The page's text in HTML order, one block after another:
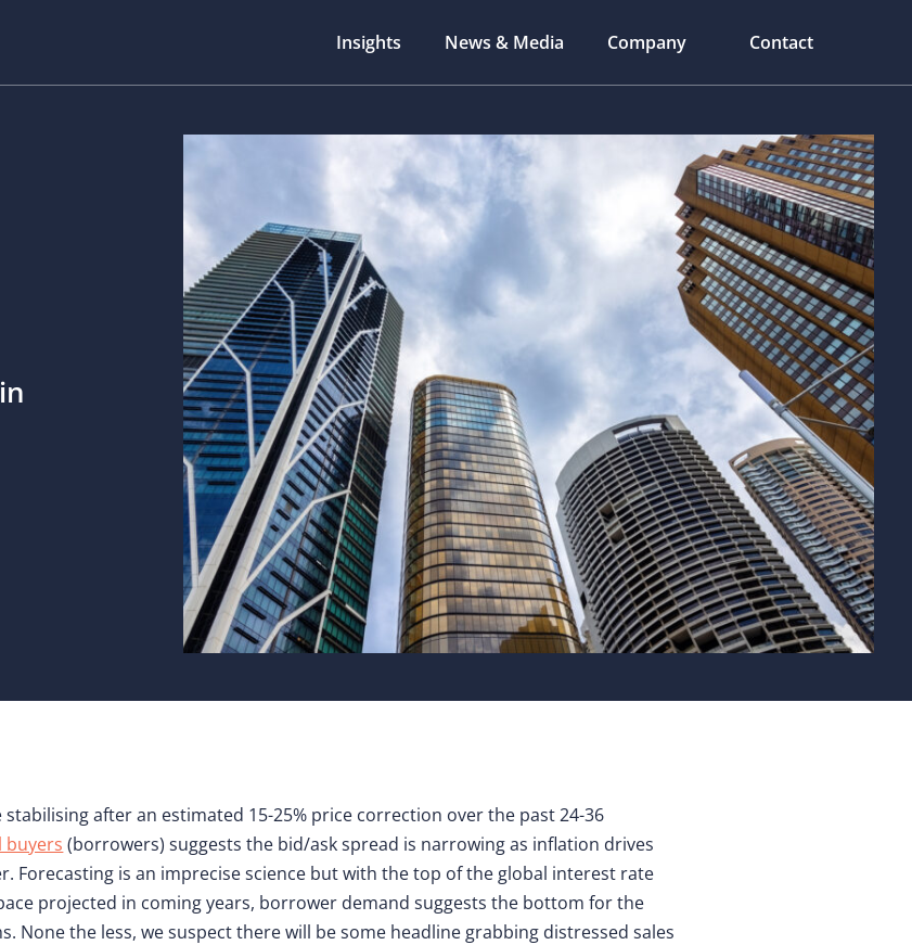
Insights News & Media Company Contact
after an estimated 15-25% price correction over the past 24-36
buyers (borrowers) suggests the bid/ask spread is narrowing as inflation drives
Forecasting is an imprecise science but with the top of the global interest rate
projected in coming years, borrower demand suggests the bottom for the
None the less, we suspect there will be some headline grabbing distressed sales